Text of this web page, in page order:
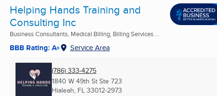
Helping Hands Training and
Consulting Inc
Business Consultants, Medical Billing, Billing Services ...
BBB Rating: A+ Service Area
(786) 333-4275
1840 W 49th St Ste 723
Hialeah, FL 33012-2973